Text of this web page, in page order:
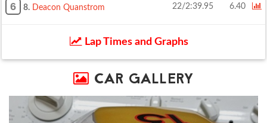
6 8. Deacon Quanstrom 22/2:39.95 6.40
Lap Times and Graphs
CAR GALLERY